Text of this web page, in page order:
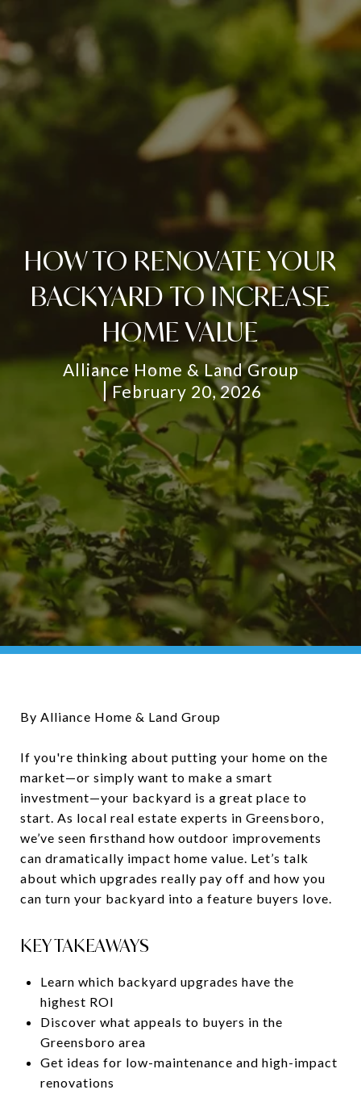
HOW TO RENOVATE YOUR
BACKYARD TO INCREASE
HOME VALUE
Alliance Home & Land Group
February 20, 2026
By Alliance Home & Land Group
If you're thinking about putting your home on the
market—or simply want to make a smart
investment—your backyard is a great place to
start. As local real estate experts in Greensboro,
we’ve seen firsthand how outdoor improvements
can dramatically impact home value. Let’s talk
about which upgrades really pay off and how you
can turn your backyard into a feature buyers love.
KEY TAKEAWAYS
Learn which backyard upgrades have the
highest ROI
Discover what appeals to buyers in the
Greensboro area
Get ideas for low-maintenance and high-impact
renovations